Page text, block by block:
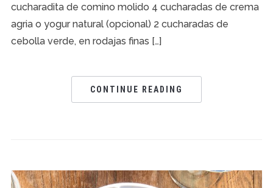
cucharadita de comino molido 4 cucharadas de crema
agria o yogur natural (opcional) 2 cucharadas de
cebolla verde, en rodajas finas […]
CONTINUE READING